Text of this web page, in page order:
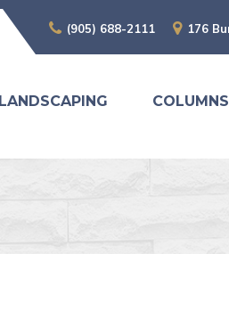
(905) 688-2111 176
LANDSCAPING COLUMNS